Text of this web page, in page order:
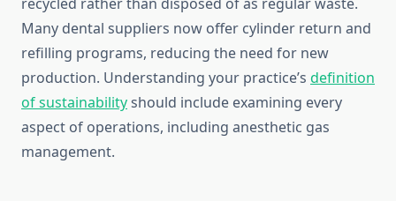
Many dental suppliers now offer cylinder return and
refilling programs, reducing the need for new
production. Understanding your practice’s definition
of sustainabilityshould include examining every
aspect of operations, including anesthetic gas
management.